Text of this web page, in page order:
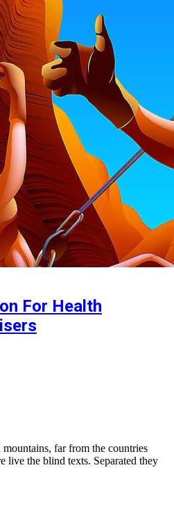
For Health
far from the countries
live the blind texts. Separated they